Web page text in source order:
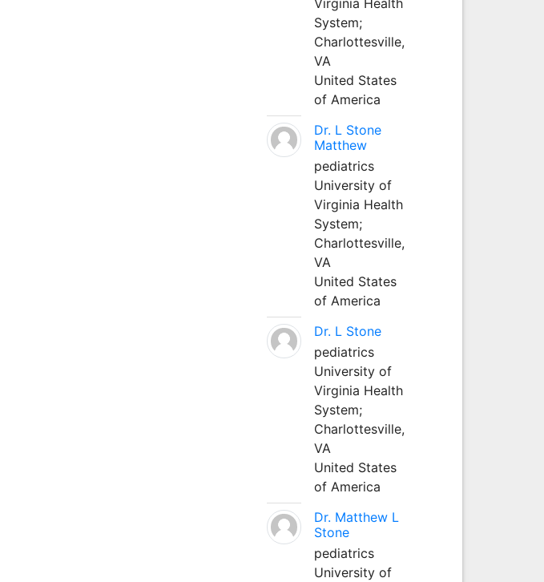
System;
Charlottesville,
VA
United States
of America
Dr. L Stone
Matthew
pediatrics
University of
Virginia Health
System;
Charlottesville,
VA
United States
of America
Dr. L Stone
pediatrics
University of
Virginia Health
System;
Charlottesville,
VA
United States
of America
Dr. Matthew L
Stone
pediatrics
University of